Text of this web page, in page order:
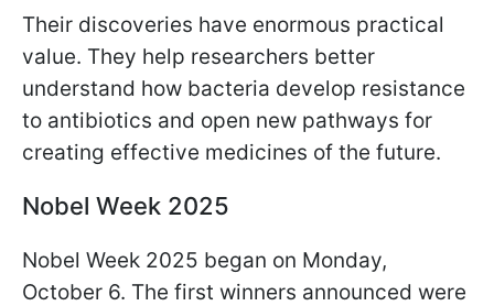
Their discoveries have enormous practical
value. They help researchers better
understand how bacteria develop resistance
to antibiotics and open new pathways for
creating effective medicines of the future.
Nobel Week 2025
Nobel Week 2025 began on Monday,
October 6. The first winners announced were